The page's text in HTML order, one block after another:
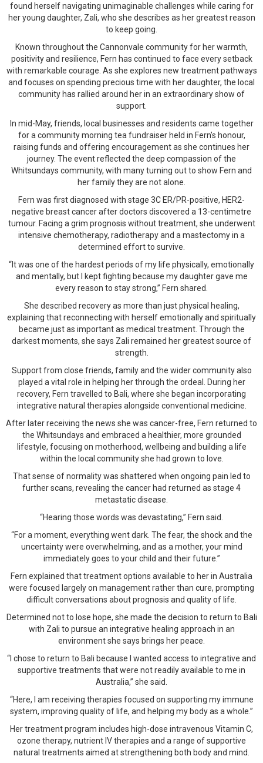
found herself navigating unimaginable challenges while caring for
her young daughter, Zali, who she describes as her greatest reason
to keep going.
Known throughout the Cannonvale community for her warmth,
positivity and resilience, Fern has continued to face every setback
with remarkable courage. As she explores new treatment pathways
and focuses on spending precious time with her daughter, the local
community has rallied around her in an extraordinary show of
support.
In mid-May, friends, local businesses and residents came together
for a community morning tea fundraiser held in Fern’s honour,
raising funds and offering encouragement as she continues her
journey. The event reflected the deep compassion of the
Whitsundays community, with many turning out to show Fern and
her family they are not alone.
Fern was first diagnosed with stage 3C ER/PR-positive, HER2-
negative breast cancer after doctors discovered a 13-centimetre
tumour. Facing a grim prognosis without treatment, she underwent
intensive chemotherapy, radiotherapy and a mastectomy in a
determined effort to survive.
“It was one of the hardest periods of my life physically, emotionally
and mentally, but I kept fighting because my daughter gave me
every reason to stay strong,” Fern shared.
She described recovery as more than just physical healing,
explaining that reconnecting with herself emotionally and spiritually
became just as important as medical treatment. Through the
darkest moments, she says Zali remained her greatest source of
strength.
Support from close friends, family and the wider community also
played a vital role in helping her through the ordeal. During her
recovery, Fern travelled to Bali, where she began incorporating
integrative natural therapies alongside conventional medicine.
After later receiving the news she was cancer-free, Fern returned to
the Whitsundays and embraced a healthier, more grounded
lifestyle, focusing on motherhood, wellbeing and building a life
within the local community she had grown to love.
That sense of normality was shattered when ongoing pain led to
further scans, revealing the cancer had returned as stage 4
metastatic disease.
“Hearing those words was devastating,” Fern said.
“For a moment, everything went dark. The fear, the shock and the
uncertainty were overwhelming, and as a mother, your mind
immediately goes to your child and their future.”
Fern explained that treatment options available to her in Australia
were focused largely on management rather than cure, prompting
difficult conversations about prognosis and quality of life.
Determined not to lose hope, she made the decision to return to Bali
with Zali to pursue an integrative healing approach in an
environment she says brings her peace.
“I chose to return to Bali because I wanted access to integrative and
supportive treatments that were not readily available to me in
Australia,” she said.
“Here, I am receiving therapies focused on supporting my immune
system, improving quality of life, and helping my body as a whole.”
Her treatment program includes high-dose intravenous Vitamin C,
ozone therapy, nutrient IV therapies and a range of supportive
natural treatments aimed at strengthening both body and mind.